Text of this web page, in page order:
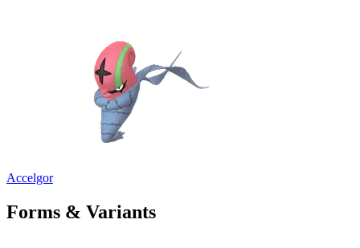
Accelgor
Forms & Variants